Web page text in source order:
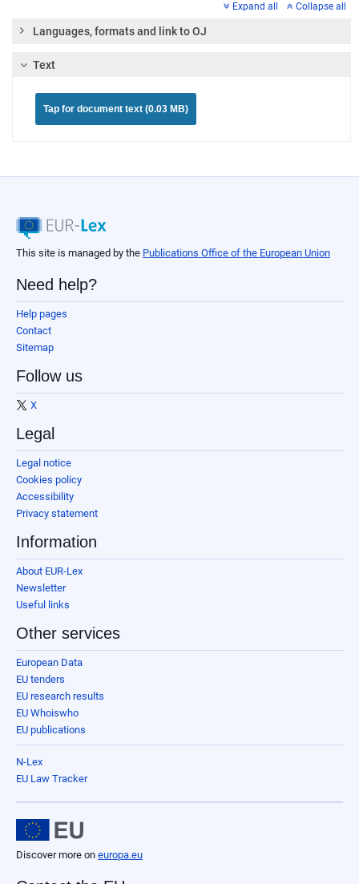
Expand all Collapse all
Languages, formats and link to OJ
Text
Tap for document text (0.03 MB)
This site is managed by the Publications Office of the European Union
Need help?
Help pages
Contact
Sitemap
Follow us
X
Legal
Legal notice
Cookies policy
Accessibility
Privacy statement
Information
About EUR-Lex
Newsletter
Useful links
Other services
European Data
EU tenders
EU research results
EU Whoiswho
EU publications
N-Lex
EU Law Tracker
Discover more on europa.eu